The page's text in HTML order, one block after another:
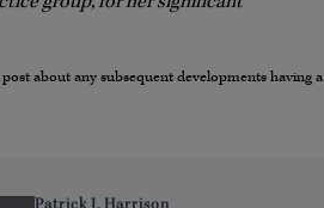
about any subsequent developments having a
Patrick J. Harrison